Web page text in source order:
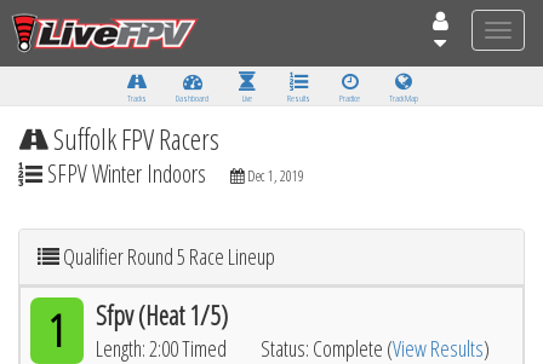
Toggle
Tracks Dashboard Live Results Practice Track Map
Suffolk FPV Racers
SFPV Winter Indoors Dec 1, 2019
Qualifier Round 5 Race Lineup
1 Sfpv (Heat 1/5)
Length: 2:00 Timed Status: Complete (View Results)